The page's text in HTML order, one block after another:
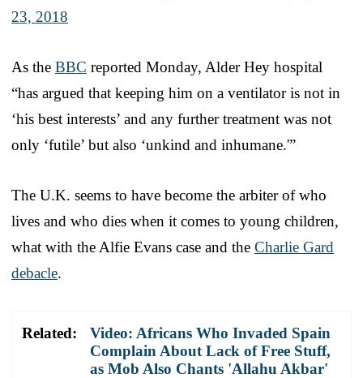
23, 2018
As the BBC reported Monday, Alder Hey hospital
“has argued that keeping him on a ventilator is not in
‘his best interests’ and any further treatment was not
only ‘futile’ but also ‘unkind and inhumane.'”
The U.K. seems to have become the arbiter of who
lives and who dies when it comes to young children,
what with the Alfie Evans case and the Charlie Gard
debacle.
Related:
Video: Africans Who Invaded Spain
Complain About Lack of Free Stuff,
as Mob Also Chants 'Allahu Akbar'